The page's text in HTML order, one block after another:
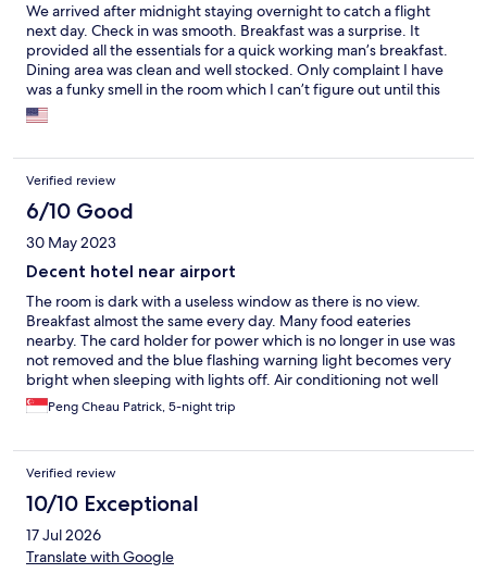
We arrived after midnight staying overnight to catch a flight
next day. Check in was smooth. Breakfast was a surprise. It
provided all the essentials for a quick working man’s breakfast.
Dining area was clean and well stocked. Only complaint I have
was a funky smell in the room which I can’t figure out until this
day. This hotel provides a good value for the money if you are
looking for a good night’s rest and close to the airport.
Verified review
6/10 Good
30 May 2023
Decent hotel near airport
The room is dark with a useless window as there is no view.
Breakfast almost the same every day. Many food eateries
nearby. The card holder for power which is no longer in use was
not removed and the blue flashing warning light becomes very
bright when sleeping with lights off. Air conditioning not well
circulating. Odorous in the drainage system. This hotel not
recommended for holidaymakers.
Peng Cheau Patrick, 5-night trip
Verified review
10/10 Exceptional
17 Jul 2026
Translate with Google